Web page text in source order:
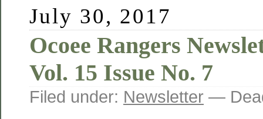
July 30, 2017
Ocoee Rangers
Vol. 15 Issue No. 7
Filed under: Newsletter —